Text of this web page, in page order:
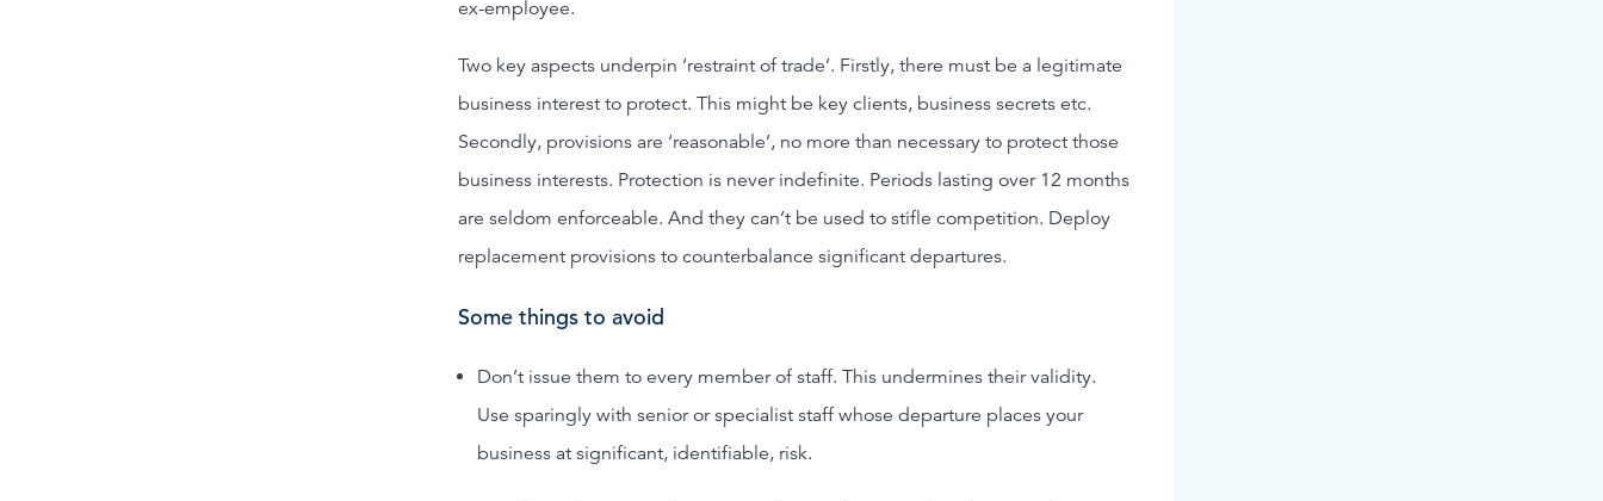
ex-employee.
Two key aspects underpin ‘restraint of trade’. Firstly, there must be a legitimate
business interest to protect. This might be key clients, business secrets etc.
Secondly, provisions are ‘reasonable’, no more than necessary to protect those
business interests. Protection is never indefinite. Periods lasting over 12 months
are seldom enforceable. And they can’t be used to stifle competition. Deploy
replacement provisions to counterbalance significant departures.
Some things to avoid
Don’t issue them to every member of staff. This undermines their validity.
Use sparingly with senior or specialist staff whose departure places your
business at significant, identifiable, risk.